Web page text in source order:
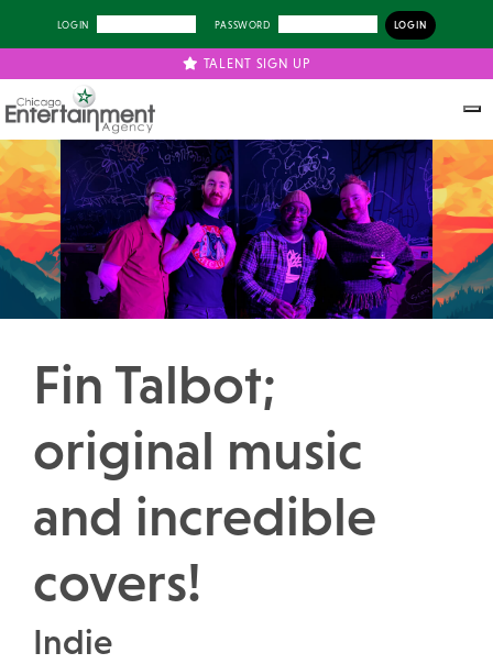
LOGIN PASSWORD
TALENT SIGN UP
Previous Next
Fin Talbot;
original music
and incredible
covers!
Indie